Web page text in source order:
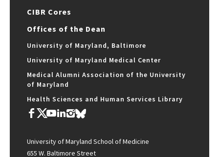
CIBR Cores
Offices of the Dean
University of Maryland, Baltimore
University of Maryland Medical Center
Medical Alumni Association of the University
of Maryland
Health Sciences and Human Services Library
University of Maryland School of Medicine
655 W. Baltimore Street